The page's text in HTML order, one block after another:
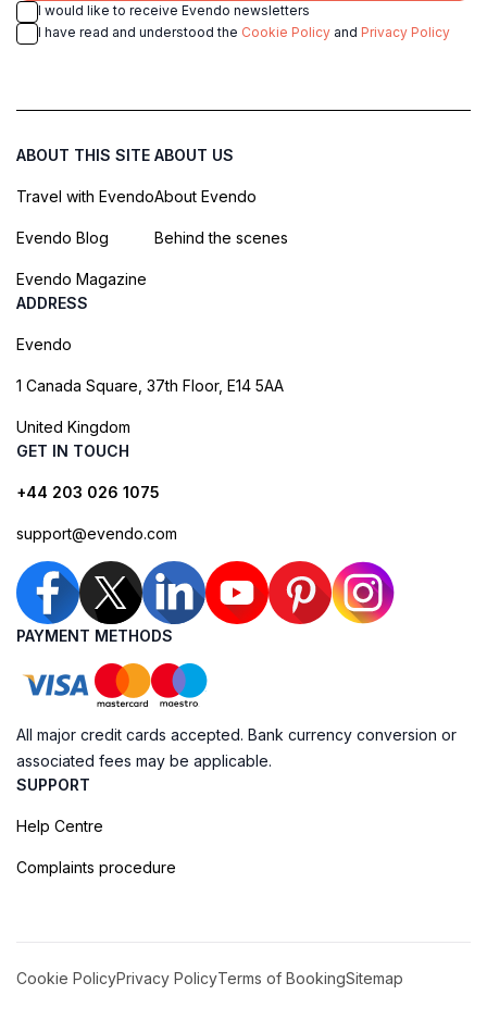
I would like to receive Evendo newsletters
I have read and understood the Cookie Policy and Privacy Policy
ABOUT THIS SITE
Travel with Evendo
Evendo Blog
Evendo Magazine
ABOUT US
About Evendo
Behind the scenes
ADDRESS
Evendo
1 Canada Square, 37th Floor, E14 5AA
United Kingdom
GET IN TOUCH
+44 203 026 1075
support@evendo.com
PAYMENT METHODS
All major credit cards accepted. Bank currency conversion or
associated fees may be applicable.
SUPPORT
Help Centre
Complaints procedure
Cookie PolicyPrivacy PolicyTerms of BookingSitemap